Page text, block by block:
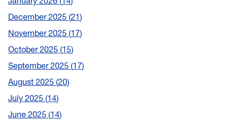
December 2025 21
November 2025 17
October 2025 15
September 2025 17
August 2025 20
July 2025 14
June 2025 14